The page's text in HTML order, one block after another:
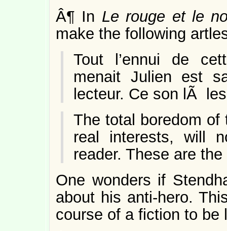
Â¶ In Le rouge et le
make the following
Tout l’ennui de
menait Julien est
lecteur. Ce son lÃ
The total boredom
real interests, will
reader. These are
One wonders if
about his anti-hero.
course of a fiction to be